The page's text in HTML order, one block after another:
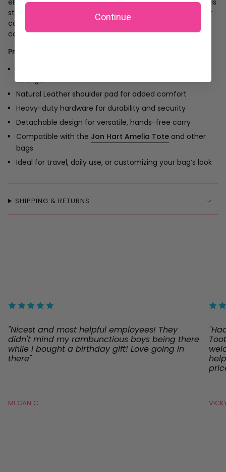
strap offers a polished finish that complements any color
combination. Mix, match, and customize your Jon Hart
collection with this timeless, functional accessory.
Product Features:
strength
Natural Leather shoulder pad for added comfort
Heavy-duty hardware for durability and security
Detachable design for versatile, hands-free carry
Compatible with the Jon Hart Amelia Tote and other
bags
Ideal for travel, daily use, or customizing your bag’s look
SHIPPING & RETURNS
"Nicest and most helpful employees! They
didn't mind my rambunctious boys being there
while I bought a birthday gift! Love going in
there"
MEGAN C.
Continue